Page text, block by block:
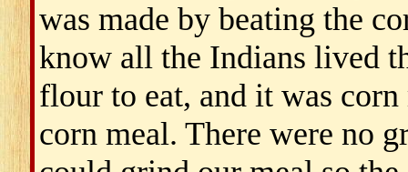
was made by beating the
know all the Indians lived
flour to eat, and it was
corn meal. There were no